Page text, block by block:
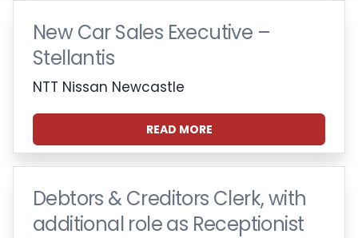
New Car Sales Executive –
Stellantis
NTT Nissan Newcastle
READ MORE
Debtors & Creditors Clerk, with
additional role as Receptionist